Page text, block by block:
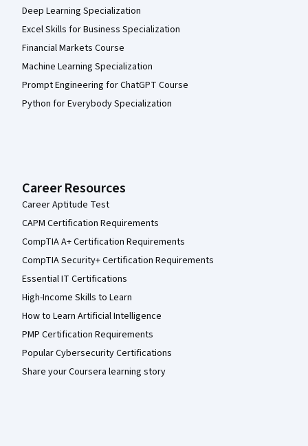
Deep Learning Specialization
Excel Skills for Business Specialization
Financial Markets Course
Machine Learning Specialization
Prompt Engineering for ChatGPT Course
Python for Everybody Specialization
Career Resources
Career Aptitude Test
CAPM Certification Requirements
CompTIA A+ Certification Requirements
CompTIA Security+ Certification Requirements
Essential IT Certifications
High-Income Skills to Learn
How to Learn Artificial Intelligence
PMP Certification Requirements
Popular Cybersecurity Certifications
Share your Coursera learning story